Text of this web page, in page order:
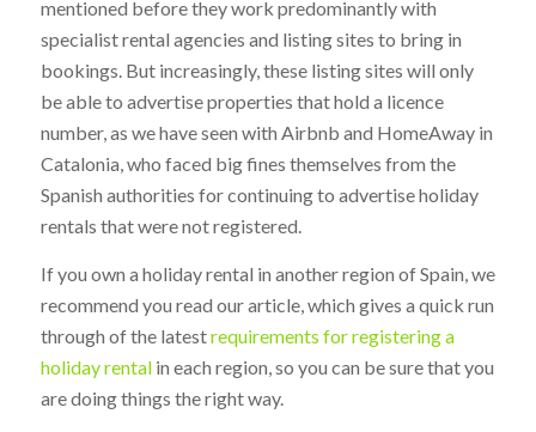
mentioned before they work predominantly with
specialist rental agencies and listing sites to bring in
bookings. But increasingly, these listing sites will only
be able to advertise properties that hold a licence
number, as we have seen with Airbnb and HomeAway in
Catalonia, who faced big fines themselves from the
Spanish authorities for continuing to advertise holiday
rentals that were not registered.
If you own a holiday rental in another region of Spain, we
recommend you read our article, which gives a quick run
through of the latestrequirements for registering a
holiday rentalin each region, so you can be sure that you
are doing things the right way.